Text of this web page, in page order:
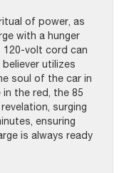
of power, as
with a hunger
120-volt cord can
utilizes
soul of the car in
the red, the 85
surging
ensuring
is always ready